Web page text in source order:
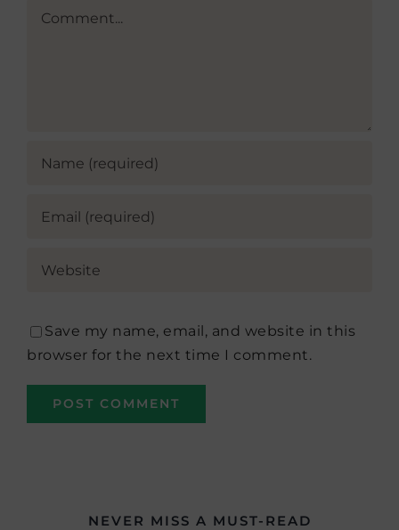
Comment
Save my name, email, and website in this
browser for the next time I comment.
NEVER MISS A MUST-READ